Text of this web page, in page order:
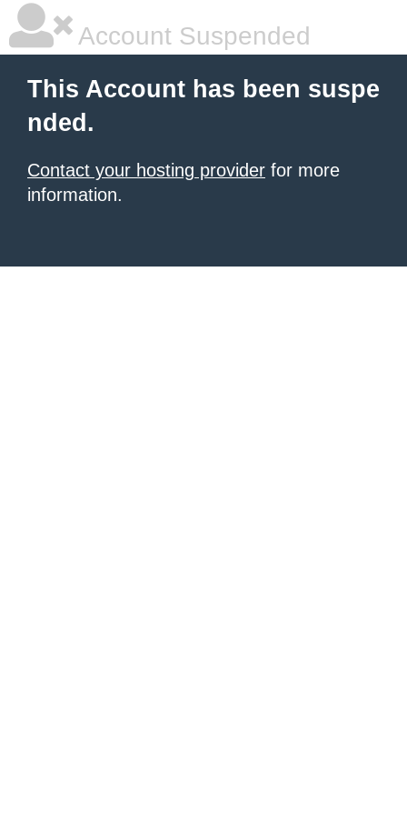
Account Suspended
This Account has been suspe
nded.
Contact your hosting provider for more
information.